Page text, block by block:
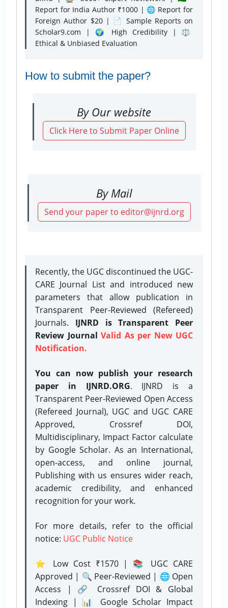
Report for India Author ₹1000 | 🌐 Report for
Foreign Author $20 | 📄 Sample Reports on
Scholar9.com | 🌍 High Credibility | ⚖️
Ethical & Unbiased Evaluation
How to submit the paper?
By Our website
Click Here to Submit Paper Online
By Mail
Send your paper to editor@ijnrd.org
Recently, the UGC discontinued the UGC-
CARE Journal List and introduced new
parameters that allow publication in
Transparent Peer-Reviewed (Refereed)
Journals. IJNRD is Transparent Peer
Review Journal Valid As per New UGC
Notification.
You can now publish your research
paper in IJNRD.ORG. IJNRD is a
Transparent Peer-Reviewed Open Access
(Refereed Journal), UGC and UGC CARE
Approved, Crossref DOI,
Multidisciplinary, Impact Factor calculate
by Google Scholar. As an International,
open-access, and online journal,
Publishing with us ensures wider reach,
academic credibility, and enhanced
recognition for your work.
For more details, refer to the official
notice: UGC Public Notice
⭐ Low Cost ₹1570 | 📚 UGC CARE
Approved | 🔍 Peer-Reviewed | 🌐 Open
Access | 🔗 Crossref DOI & Global
Indexing | 📊 Google Scholar Impact